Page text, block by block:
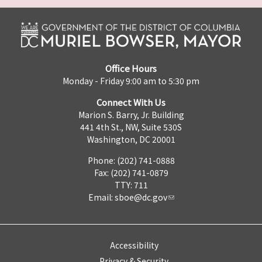
Office Hours
Monday - Friday 9:00 am to 5:30 pm
Connect With Us
Marion S. Barry, Jr. Building
441 4th St., NW, Suite 530S
Washington, DC 20001
Phone: (202) 741-0888
Fax: (202) 741-0879
TTY: 711
Email: sboe@dc.gov
Accessibility